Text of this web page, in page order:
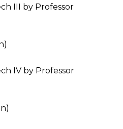
III by Professor
IV by Professor